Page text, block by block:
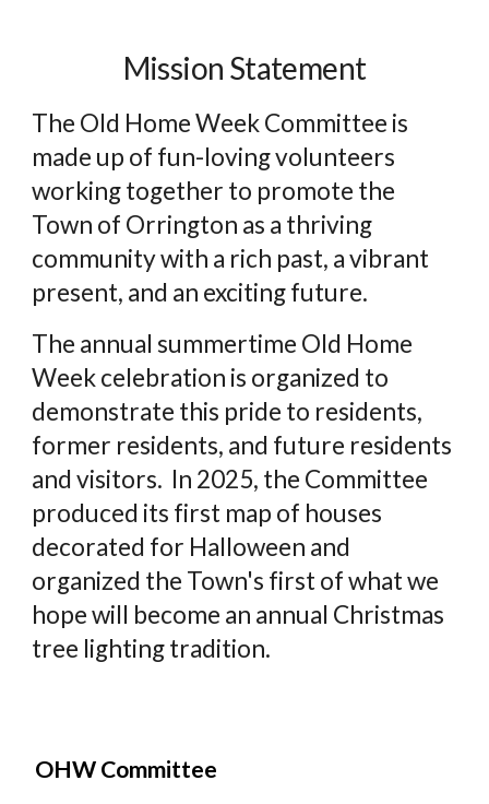
Mission Statement
The Old Home Week Committee is
made up of fun-loving volunteers
working together to promote the
Town of Orrington as a thriving
community with a rich past, a vibrant
present, and an exciting future.
The annual summertime Old Home
Week celebration is organized to
demonstrate this pride to residents,
former residents, and future residents
and visitors. In 2025, the Committee
produced its first map of houses
decorated for Halloween and
organized the Town's first of what we
hope will become an annual Christmas
tree lighting tradition.
OHW Committee